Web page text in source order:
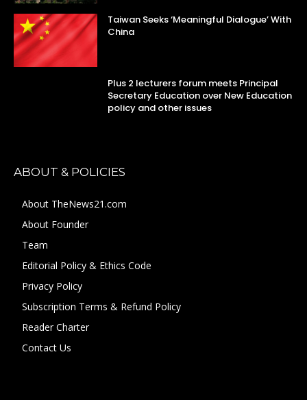
Taiwan Seeks ‘Meaningful Dialogue’ With
China
Plus 2 lecturers forum meets Principal
Secretary Education over New Education
policy and other issues
ABOUT & POLICIES
About TheNews21.com
About Founder
Team
Editorial Policy & Ethics Code
Privacy Policy
Subscription Terms & Refund Policy
Reader Charter
Contact Us